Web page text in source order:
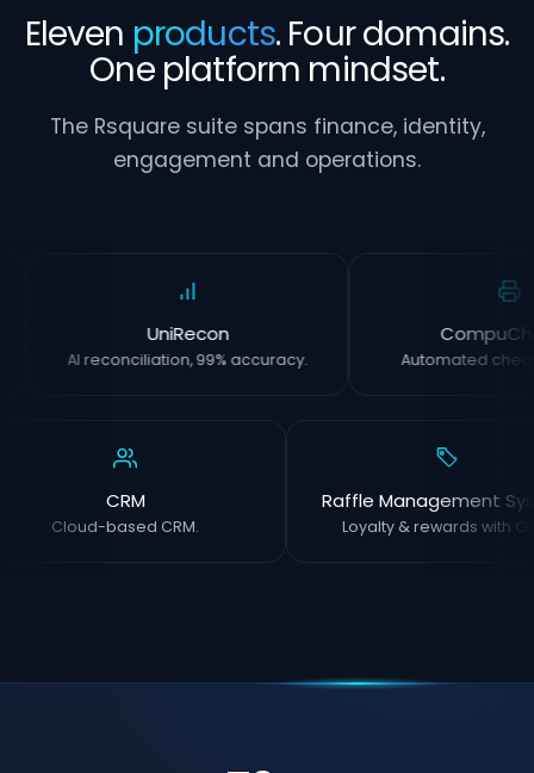
Eleven products. Four domains.
One platform mindset.
The Rsquare suite spans finance, identity,
engagement and operations.
UniRecon
AI reconciliation, 99% accuracy. Automated
CRM
Cloud-based CRM.
Raffle Management
Loyalty & rewards with